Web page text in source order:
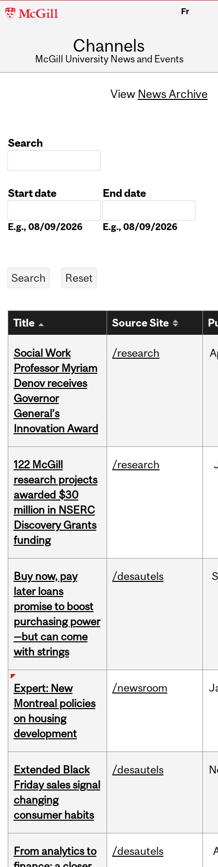
McGill
Fr
Channels
McGill University News and Events
View News Archive
Search
Start date
E.g., 08/09/2026
End date
E.g., 08/09/2026
Title Source Site
Social Work
Professor Myriam
Denov receives
Governor
General’s
Innovation Award
/research
122 McGill
research projects
awarded $30
million in NSERC
Discovery Grants
funding
/research
Buy now, pay
later loans
promise to boost
purchasing power
—but can come
with strings
/desautels
Expert: New
Montreal policies
on housing
development
/newsroom
Extended Black
Friday sales signal
changing
consumer habits
/desautels
From analytics to
/desautels